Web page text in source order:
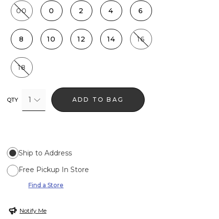
00 0 2 4 6
8 10 12 14 16
18
QTY 1 ADD TO BAG
Ship to Address
Free Pickup In Store
Find a Store
Notify Me